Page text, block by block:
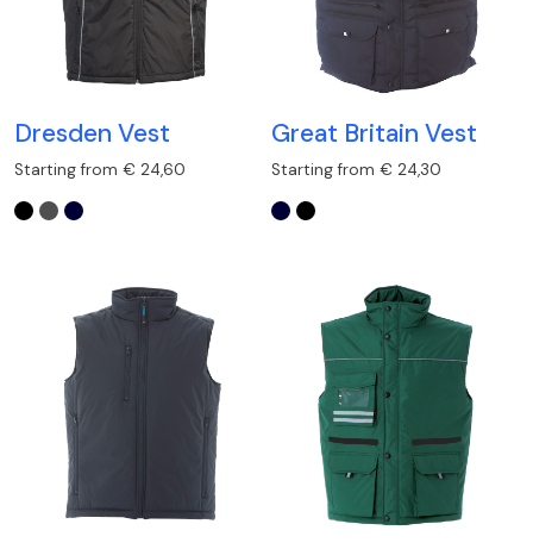
Dresden Vest
Starting from € 24,60
Great Britain Vest
Starting from € 24,30